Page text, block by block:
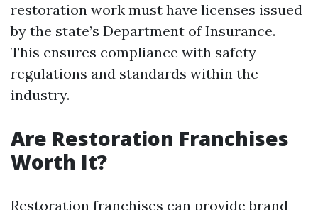
restoration work must have licenses issued
by the state’s Department of Insurance.
This ensures compliance with safety
regulations and standards within the
industry.
Are Restoration Franchises
Worth It?
Restoration franchises can provide brand